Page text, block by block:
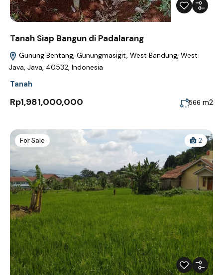
Tanah Siap Bangun di Padalarang
Gunung Bentang, Gunungmasigit, West Bandung, West
Java, Java, 40532, Indonesia
Tanah
Rp1,981,000,000 566 m2
For Sale 2